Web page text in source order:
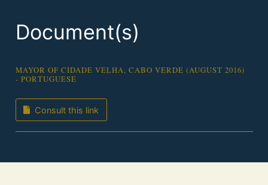
Document(s)
MAYOR OF CIDADE VELHA, CABO VERDE (AUGUST 2016)
- PORTUGUESE
Consult this link